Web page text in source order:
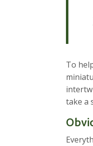
To
take a